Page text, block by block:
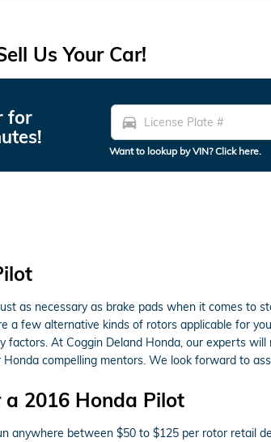
Us Your Car!
for
directions_car
Want to lookup by VIN? Click here.
as necessary as brake pads when it comes
a few alternative kinds of rotors applicable for
factors. At Coggin Deland Honda, our experts
compelling mentors. We look forward to
2016 Honda Pilot
anywhere between $50 to $125 per rotor